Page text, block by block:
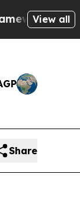
TheView all
Share